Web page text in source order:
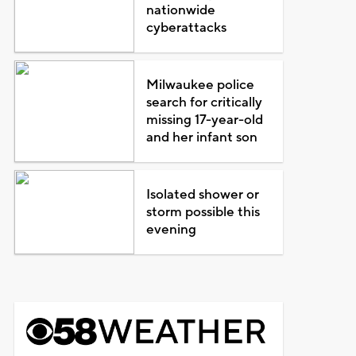
nationwide
cyberattacks
Milwaukee police
search for critically
missing 17-year-old
and her infant son
Isolated shower or
storm possible this
evening